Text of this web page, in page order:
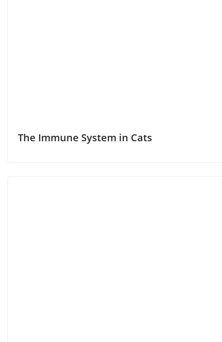
The Immune System in Cats